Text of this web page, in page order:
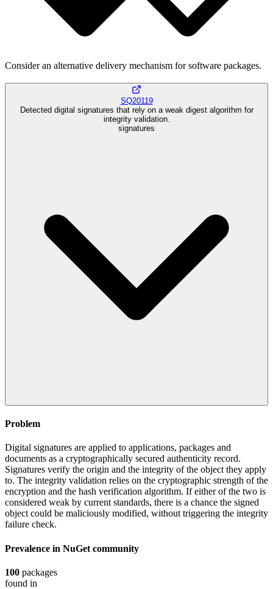
Consider an alternative delivery mechanism for software packages.
SQ20119
Detected digital signatures that rely on a weak digest algorithm for
integrity validation.
signatures
Problem
Digital signatures are applied to applications, packages and
documents as a cryptographically secured authenticity record.
Signatures verify the origin and the integrity of the object they apply
to. The integrity validation relies on the cryptographic strength of the
encryption and the hash verification algorithm. If either of the two is
considered weak by current standards, there is a chance the signed
object could be maliciously modified, without triggering the integrity
failure check.
Prevalence in NuGet community
100 packages
found in